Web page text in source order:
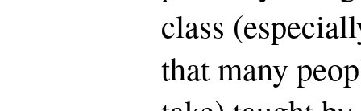
class
that many